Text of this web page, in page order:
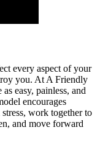
every aspect of your
you. At A Friendly
easy, painless, and
encourages
stress, work together to
and move forward